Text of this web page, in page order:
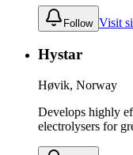
Follow Visit
Hystar
Høvik, Norway
Develops highly
electrolysers for